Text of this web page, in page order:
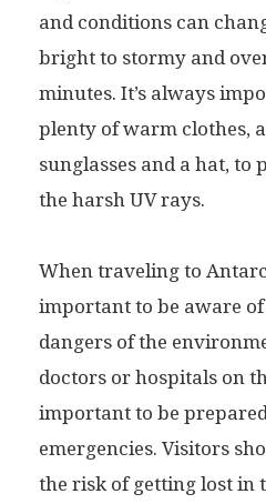
and conditions can
bright to stormy and
minutes. It’s always
plenty of warm clothes,
sunglasses and a hat,
the harsh UV rays.
When traveling to
important to be aware
dangers of the
doctors or hospitals on
important to be
emergencies. Visitors
the risk of getting lost in